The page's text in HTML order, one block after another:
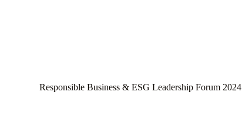
Responsible Business & ESG Leadership Forum 2024